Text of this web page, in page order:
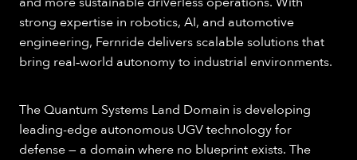
strong expertise in robotics, AI, and automotive
engineering, Fernride delivers scalable solutions that
bring real‑world autonomy to industrial environments.
The Quantum Systems Land Domain is developing
leading-edge autonomous UGV technology for
defense — a domain where no blueprint exists. The